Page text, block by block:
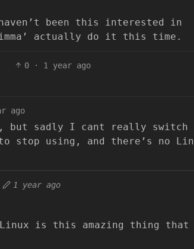
been this interested in
actually do it this time.
0 · 1 year ago
ago
but sadly I cant really switch
stop using, and there’s no
1 year ago
is this amazing thing that